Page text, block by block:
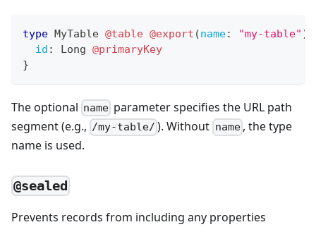
type MyTable @table @export (name: "my-table" )
id : Long @primaryKey
}
The optional name parameter specifies the URL path
segment (e.g., /my-table/ ). Without name, the type
name is used.
@sealed
Prevents records from including any properties